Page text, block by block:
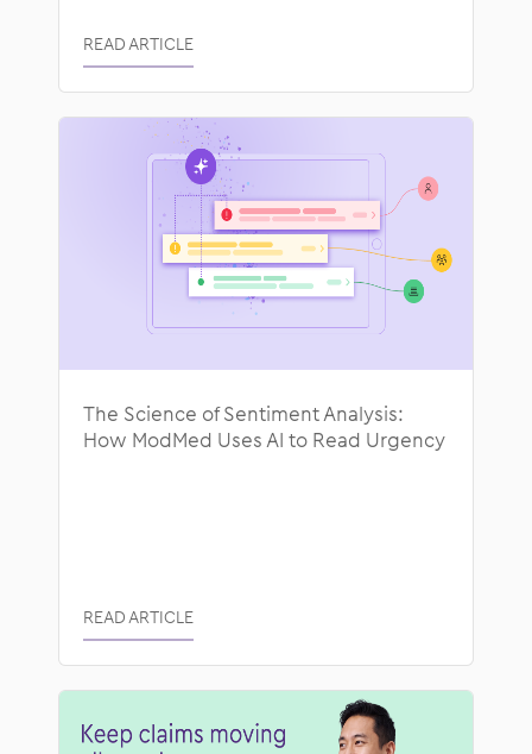
READ ARTICLE
The Science of Sentiment Analysis:
How ModMed Uses AI to Read Urgency
READ ARTICLE